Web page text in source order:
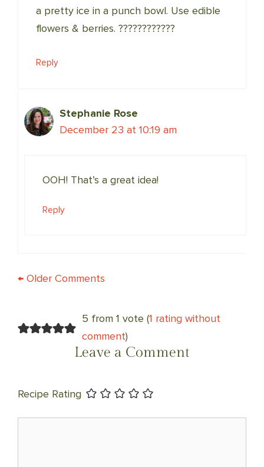
a pretty ice in a punch bowl. Use edible
flowers & berries. ????????????
Reply
Stephanie Rose
December 23 at 10:19 am
OOH! That’s a great idea!
Reply
COMMENT
NAVIGATION
← Older Comments
5 from 1 vote (1 rating without
comment)
Leave a Comment
Recipe Rating